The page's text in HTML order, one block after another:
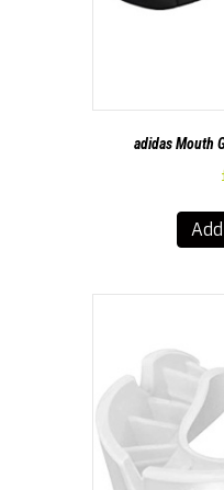
adidas Mouth